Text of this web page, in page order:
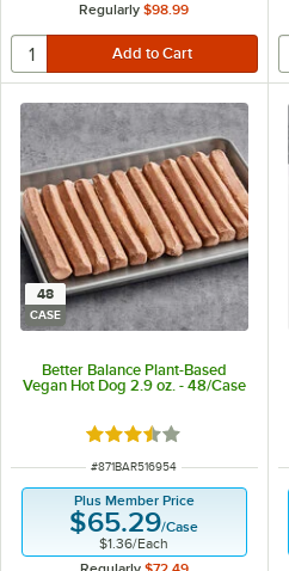
Regularly $98.99
48
CASE
Better Balance Plant-Based
Vegan Hot Dog 2.9 oz. - 48/Case
Rated 3.7 out of 5 stars
ITEM NUMBER
#871BAR516954
Plus Member Price
$65.29/Case
$1.36/Each